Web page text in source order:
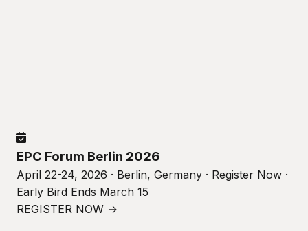
EPC Forum Berlin 2026
April 22-24, 2026 · Berlin, Germany · Register Now ·
Early Bird Ends March 15
REGISTER NOW →